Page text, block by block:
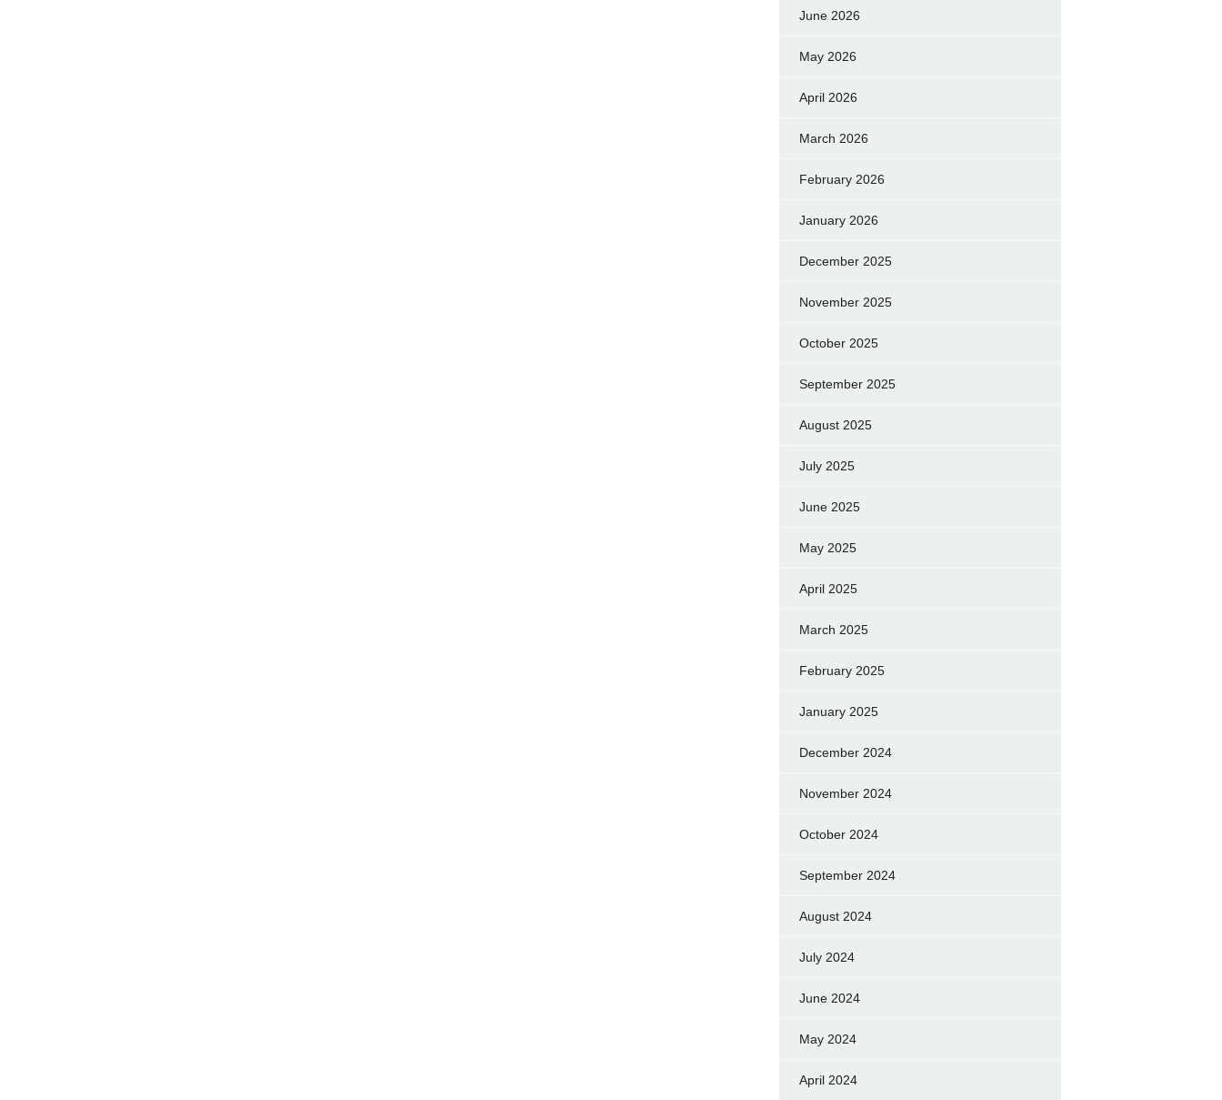
June 2026
May 2026
April 2026
March 2026
February 2026
January 2026
December 2025
November 2025
October 2025
September 2025
August 2025
July 2025
June 2025
May 2025
April 2025
March 2025
February 2025
January 2025
December 2024
November 2024
October 2024
September 2024
August 2024
July 2024
June 2024
May 2024
April 2024